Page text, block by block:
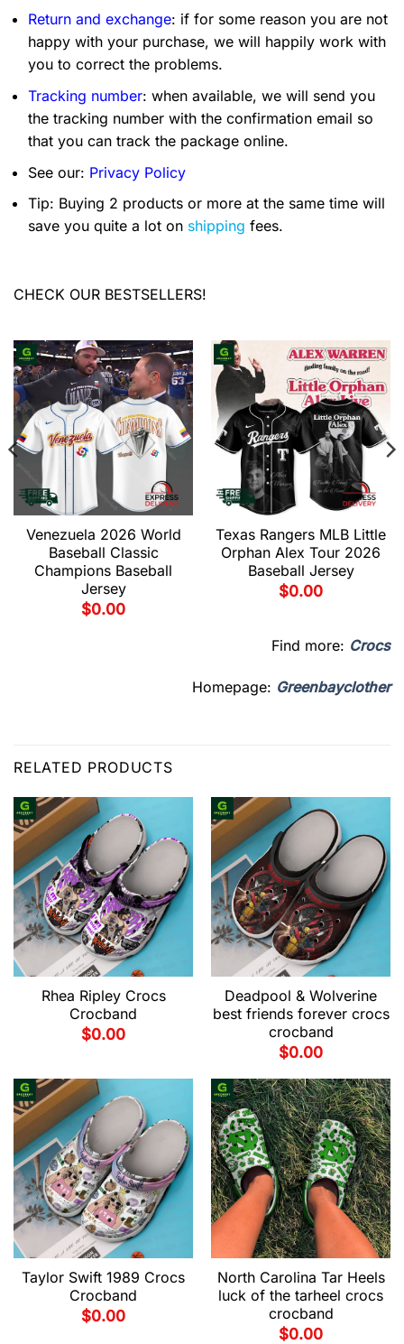
Return and exchange: if for some reason you are not
happy with your purchase, we will happily work with
you to correct the problems.
Tracking number: when available, we will send you
the tracking number with the confirmation email so
that you can track the package online.
See our: Privacy Policy
Tip: Buying 2 products or more at the same time will
save you quite a lot on shipping fees.
CHECK OUR BESTSELLERS!
Venezuela 2026 World
Baseball Classic
Champions Baseball
Jersey
$0.00
Texas Rangers MLB Little
Orphan Alex Tour 2026
Baseball Jersey
$0.00
Find more: Crocs
Homepage: Greenbayclother
RELATED PRODUCTS
Rhea Ripley Crocs
Crocband
$0.00
Deadpool & Wolverine
best friends forever crocs
crocband
$0.00
Taylor Swift 1989 Crocs
Crocband
$0.00
North Carolina Tar Heels
luck of the tarheel crocs
crocband
$0.00